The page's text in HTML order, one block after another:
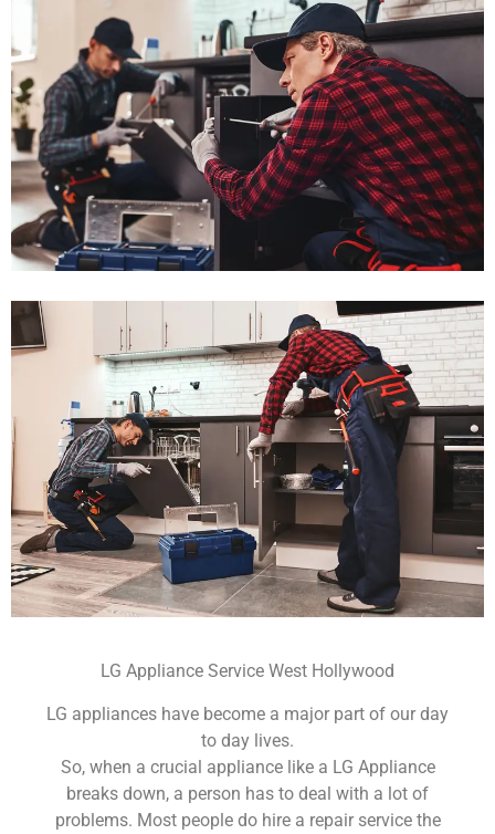
LG Appliance Service West Hollywood
LG appliances have become a major part of our day
to day lives.
So, when a crucial appliance like a LG Appliance
breaks down, a person has to deal with a lot of
problems. Most people do hire a repair service the